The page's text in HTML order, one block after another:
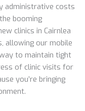
administrative costs
booming
clinics in Cairnlea
allowing our mobile
to maintain tight
of clinic visits for
you’re bringing